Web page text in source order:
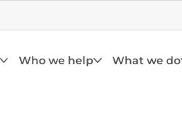
Who we help What we do